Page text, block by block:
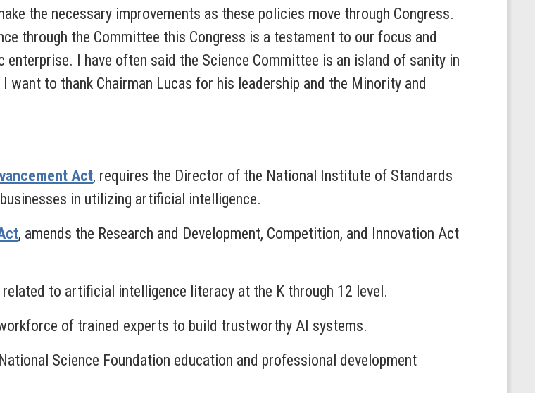
the necessary improvements as these policies move through Congress.
through the Committee this Congress is a testament to our focus and
I have often said the Science Committee is an island of sanity in
to thank Chairman Lucas for his leadership and the Minority and
Act, requires the Director of the National Institute of Standards
in utilizing artificial intelligence.
, amends the Research and Development, Competition, and Innovation Act
to artificial intelligence literacy at the K through 12 level.
of trained experts to build trustworthy AI systems.
Science Foundation education and professional development